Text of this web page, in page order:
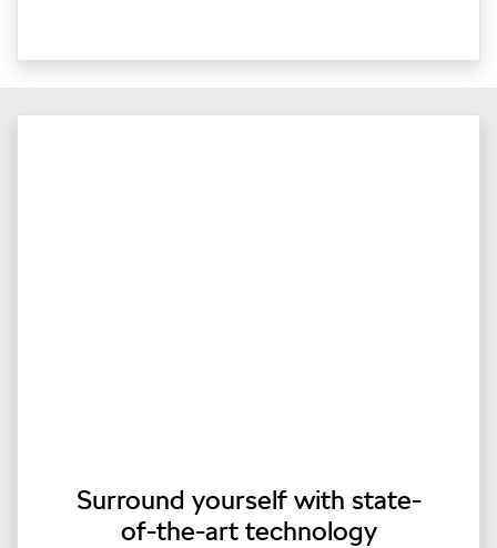
Surround yourself with state-
of-the-art technology